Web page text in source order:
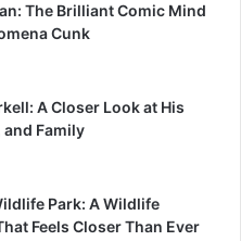
The Brilliant Comic Mind
Cunk
A Closer Look at His
and Family
Park: A Wildlife
Feels Closer Than Ever